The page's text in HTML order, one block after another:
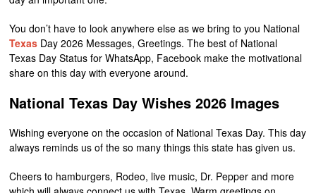
You don’t have to look anywhere else as we bring to you National
Texas Day 2026 Messages, Greetings. The best of National
Texas Day Status for WhatsApp, Facebook make the motivational
share on this day with everyone around.
National Texas Day Wishes 2026 Images
Wishing everyone on the occasion of National Texas Day. This day
always reminds us of the so many things this state has given us.
Cheers to hamburgers, Rodeo, live music, Dr. Pepper and more